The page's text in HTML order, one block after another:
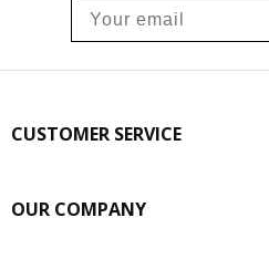
CUSTOMER SERVICE
OUR COMPANY